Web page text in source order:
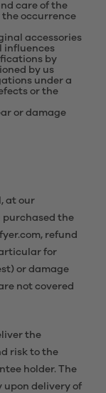
care of the
occurrence
accessories
influences
by
by us
under a
or the
or damage
at our
purchased the
refund
for
or damage
not covered
the
risk to the
holder. The
upon delivery of